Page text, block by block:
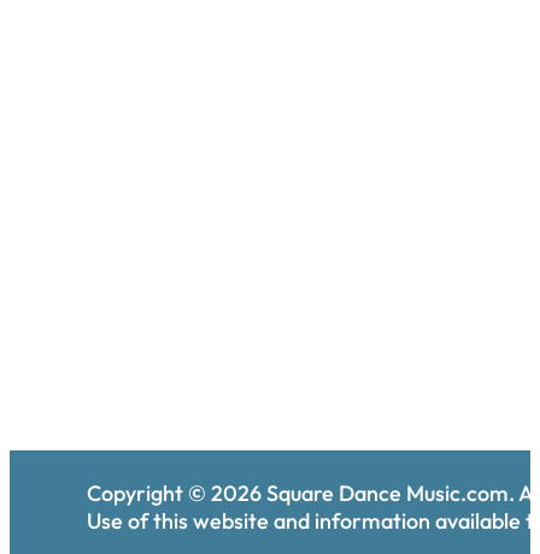
Copyright © 2026Square Dance Music.com.
Use of this website and information available